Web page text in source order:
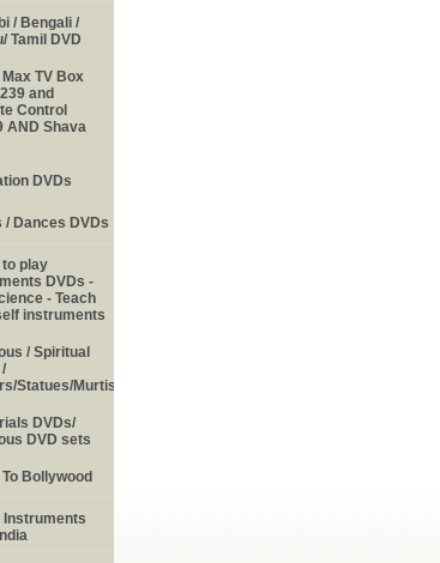
/ Bengali /
Tamil DVD
TV Box
and
Control
AND Shava
DVDs
/ Dances DVDs
to play
DVDs -
- Teach
instruments
/ Spiritual
Statues/Murtis
DVDs/
DVD sets
Bollywood
Instruments